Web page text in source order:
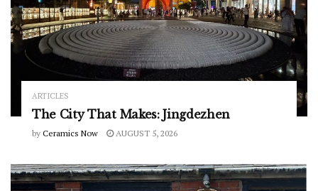
ARTICLES
The City That Makes: Jingdezhen
by Ceramics Now AUGUST 5, 2026